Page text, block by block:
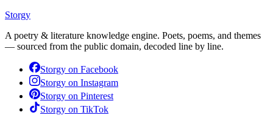
Storgy
A poetry & literature knowledge engine. Poets, poems, and themes
— sourced from the public domain, decoded line by line.
Storgy on Facebook
Storgy on Instagram
Storgy on Pinterest
Storgy on TikTok